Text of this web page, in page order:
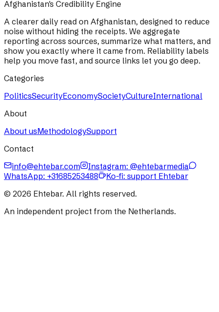
Afghanistan's Credibility Engine
A clearer daily read on Afghanistan, designed to reduce
noise without hiding the receipts. We aggregate
reporting across sources, summarize what matters, and
show you exactly where it came from. Reliability labels
help you move fast, and source links let you go deep.
Categories
PoliticsSecurityEconomySocietyCultureInternational
About
About usMethodologySupport
Contact
info@ehtebar.com
Instagram: @ehtebarmedia
WhatsApp: +31685253488
Ko-fi: support Ehtebar
© 2026 Ehtebar. All rights reserved.
An independent project from the Netherlands.